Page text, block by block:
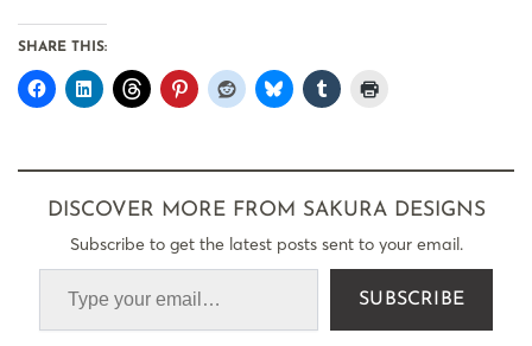
SHARE THIS:
DISCOVER MORE FROM SAKURA DESIGNS
Subscribe to get the latest posts sent to your email.
SUBSCRIBE